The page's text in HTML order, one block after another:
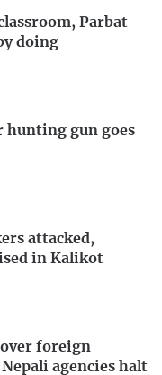
Parbat
doing
hunting gun goes
attacked,
in Kalikot
foreign
agencies halt